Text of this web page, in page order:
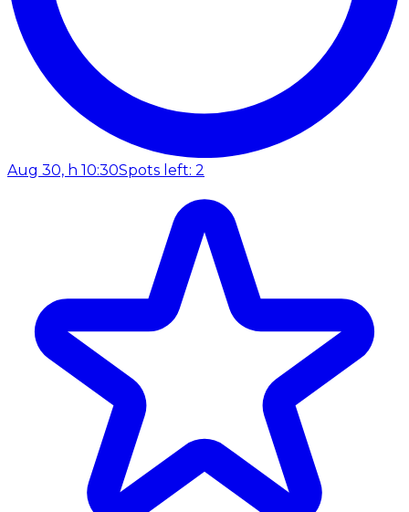
Aug 30, h 10:30Spots left: 2